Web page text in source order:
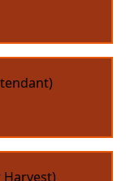
Harvest)